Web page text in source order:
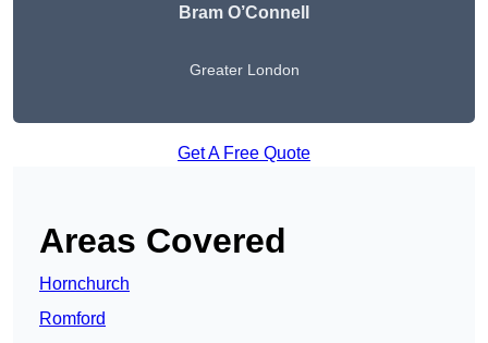
Bram O’Connell
Greater London
Get A Free Quote
Areas Covered
Hornchurch
Romford